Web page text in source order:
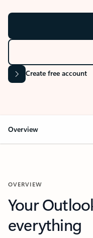
Create free account
Overview
OVERVIEW
Your
everything